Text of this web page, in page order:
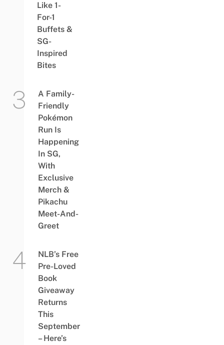
Like 1-
For-1
Buffets &
SG-
Inspired
Bites
A Family-
Friendly
Pokémon
Run Is
Happening
In SG,
With
Exclusive
Merch &
Pikachu
Meet-And-
Greet
NLB’s Free
Pre-Loved
Book
Giveaway
Returns
This
September
– Here’s